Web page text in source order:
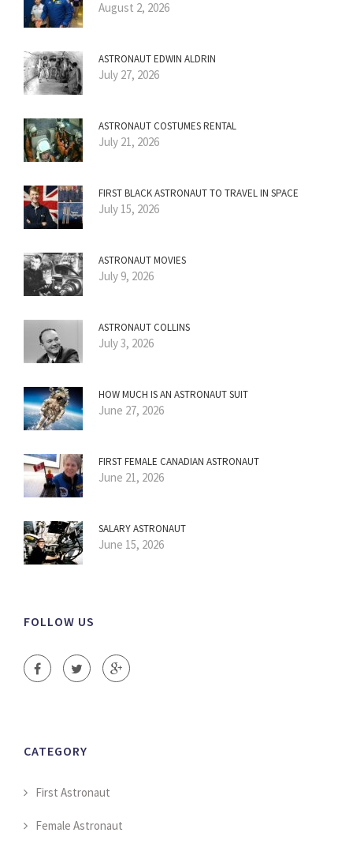
August 2, 2026
ASTRONAUT EDWIN ALDRIN
July 27, 2026
ASTRONAUT COSTUMES RENTAL
July 21, 2026
FIRST BLACK ASTRONAUT TO TRAVEL IN SPACE
July 15, 2026
ASTRONAUT MOVIES
July 9, 2026
ASTRONAUT COLLINS
July 3, 2026
HOW MUCH IS AN ASTRONAUT SUIT
June 27, 2026
FIRST FEMALE CANADIAN ASTRONAUT
June 21, 2026
SALARY ASTRONAUT
June 15, 2026
FOLLOW US
CATEGORY
First Astronaut
Female Astronaut